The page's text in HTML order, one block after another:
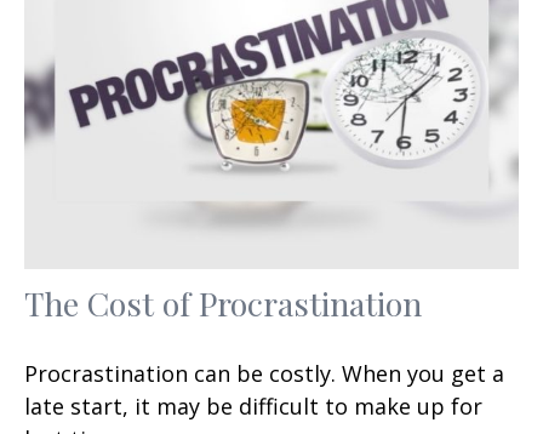
The Cost of Procrastination
Procrastination can be costly. When you get a
late start, it may be difficult to make up for